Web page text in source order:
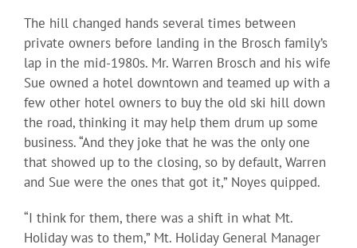
The hill changed hands several times between
private owners before landing in the Brosch family’s
lap in the mid-1980s. Mr. Warren Brosch and his wife
Sue owned a hotel downtown and teamed up with a
few other hotel owners to buy the old ski hill down
the road, thinking it may help them drum up some
business. “And they joke that he was the only one
that showed up to the closing, so by default, Warren
and Sue were the ones that got it,” Noyes quipped.
“I think for them, there was a shift in what Mt.
Holiday was to them,” Mt. Holiday General Manager